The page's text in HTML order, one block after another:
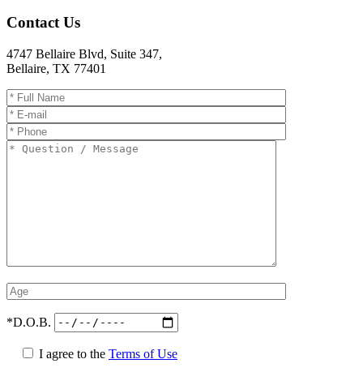
Contact Us
4747 Bellaire Blvd, Suite 347,
Bellaire, TX 77401
*D.O.B.
I agree to the Terms of Use